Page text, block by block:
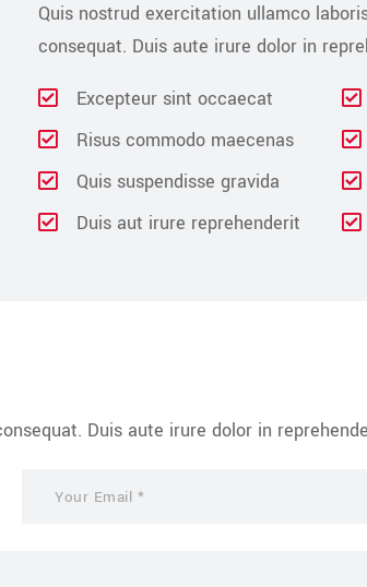
Quis nostrud exercitation ullamco
consequat. Duis aute irure dolor in
Excepteur sint occaecat
Risus commodo maecenas
Quis suspendisse gravida
Duis aut irure reprehenderit
Duis aute irure dolor in